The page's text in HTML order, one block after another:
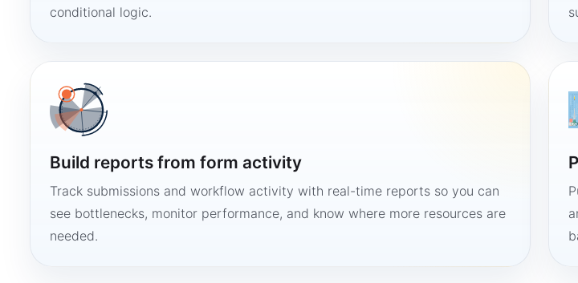
conditional logic.
Build reports from form activity
Track submissions and workflow activity with real-time reports so you can
see bottlenecks, monitor performance, and know where more resources are
needed.